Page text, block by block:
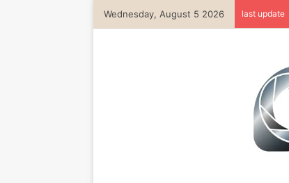
Wednesday, August 5 2026 last update